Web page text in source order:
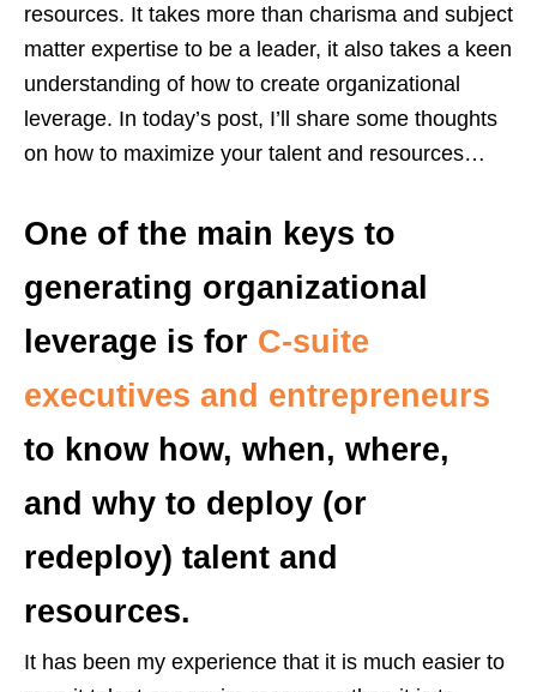
resources. It takes more than charisma and subject
matter expertise to be a leader, it also takes a keen
understanding of how to create organizational
leverage. In today’s post, I’ll share some thoughts
on how to maximize your talent and resources…
One of the main keys to
generating organizational
leverage is for C-suite
executives and entrepreneurs
to know how, when, where,
and why to deploy (or
redeploy) talent and
resources.
It has been my experience that it is much easier to